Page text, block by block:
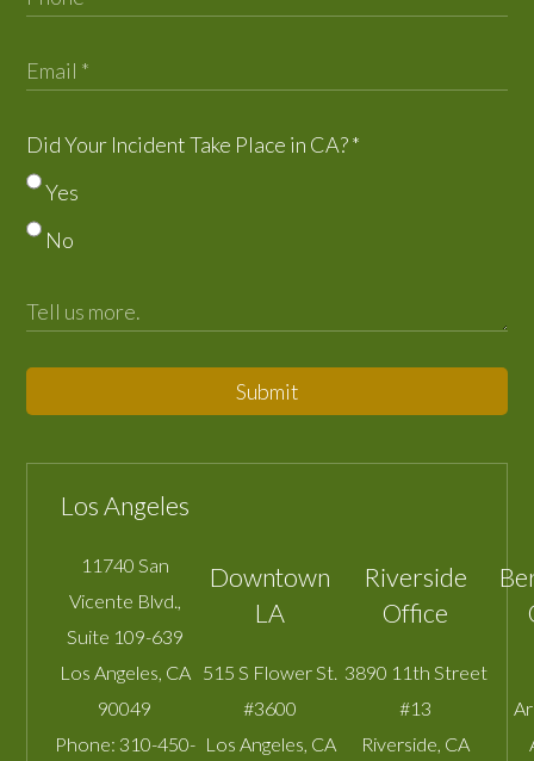
Did Your Incident Take Place in CA?*
Yes
No
Submit
Los Angeles
11740 San
Vicente Blvd.,
Suite 109-639
Los Angeles, CA
90049
Phone: 310-450-
Downtown
LA
515 S Flower St.
#3600
Los Angeles, CA
Riverside
Office
3890 11th Street
#13
Riverside, CA